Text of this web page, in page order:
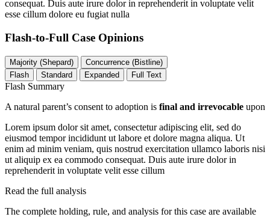
consequat. Duis aute irure dolor in reprehenderit in voluptate velit
esse cillum dolore eu fugiat nulla
Flash-to-Full Case Opinions
Majority (Shepard)
Concurrence (Bistline)
Flash
Standard Expanded Full Text
Flash Summary
A natural parent’s consent to adoption is final and irrevocable upon
Lorem ipsum dolor sit amet, consectetur adipiscing elit, sed do
eiusmod tempor incididunt ut labore et dolore magna aliqua. Ut
enim ad minim veniam, quis nostrud exercitation ullamco laboris nisi
ut aliquip ex ea commodo consequat. Duis aute irure dolor in
reprehenderit in voluptate velit esse cillum
Read the full analysis
The complete holding, rule, and analysis for this case are available